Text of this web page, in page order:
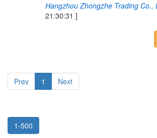
Hangzhou Zhongzhe Trading Co.,
21:30:31 ]
Prev 1 Next
1-500